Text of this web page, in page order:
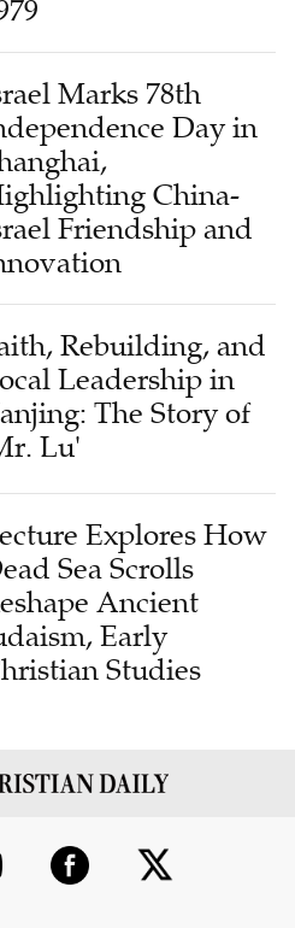
Marks 78th
Day in
China-
Friendship and
Rebuilding, and
Leadership in
The Story of
Lu'
Explores How
Sea Scrolls
Ancient
Early
Studies